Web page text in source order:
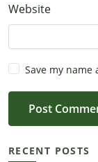
Website
Save my
Post
RECENT POSTS